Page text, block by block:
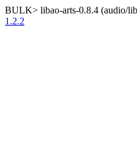
BULK> libao-arts-0.8.4 (audio/
1.2.2